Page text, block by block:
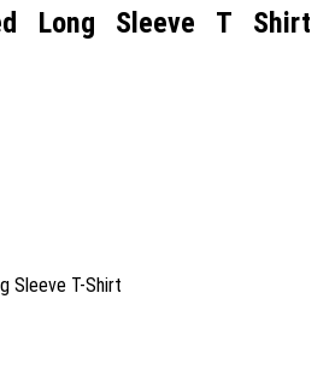
Long Sleeve T Shirt
Sleeve T-Shirt